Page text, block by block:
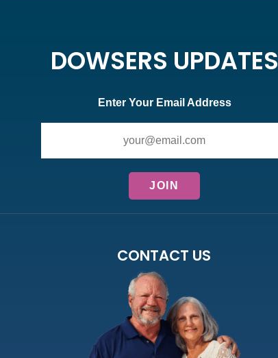
DOWSERS UPDATES
Enter Your Email Address
CONTACT US